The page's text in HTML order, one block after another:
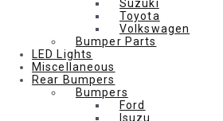
Suzuki
Toyota
Volkswagen
Bumper Parts
LED Lights
Miscellaneous
Rear Bumpers
Bumpers
Ford
Isuzu